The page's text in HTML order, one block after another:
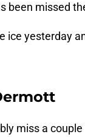
been missed
ice yesterday
miss a